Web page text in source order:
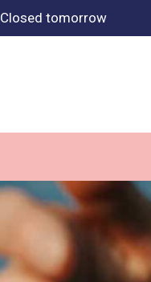
Closed tomorrow